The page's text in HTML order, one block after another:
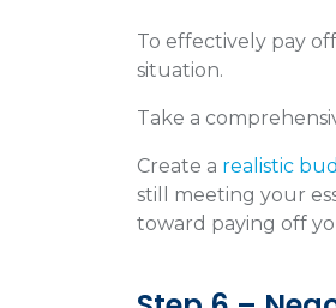
To effectively pay
situation.
Take a
Create a realistic
still meeting your
toward paying off